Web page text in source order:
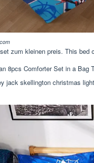
zum kleinen preis. This bed
jack skellington christmas